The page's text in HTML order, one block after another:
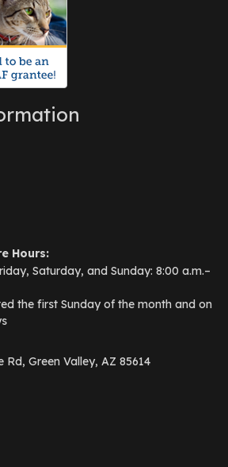
Hours:
Saturday, and Sunday: 8:00 a.m.–
the first Sunday of the month and on
Rd, Green Valley, AZ 85614